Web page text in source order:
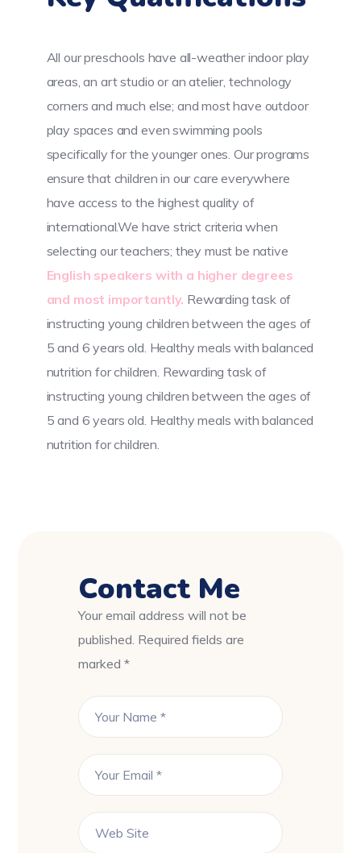
All our preschools have all-weather indoor play
areas, an art studio or an atelier, technology
corners and much else; and most have outdoor
play spaces and even swimming pools
specifically for the younger ones. Our programs
ensure that children in our care everywhere
have access to the highest quality of
international.We have strict criteria when
selecting our teachers; they must be native
English speakers with a higher degrees
and most importantly. Rewarding task of
instructing young children between the ages of
5 and 6 years old. Healthy meals with balanced
nutrition for children. Rewarding task of
instructing young children between the ages of
5 and 6 years old. Healthy meals with balanced
nutrition for children.
Contact Me
Your email address will not be
published. Required fields are
marked *